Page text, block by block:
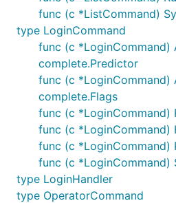
func (c *ListCommand)
type LoginCommand
func (c *LoginCommand)
complete.Predictor
func (c *LoginCommand)
complete.Flags
func (c *LoginCommand)
func (c *LoginCommand)
func (c *LoginCommand)
func (c *LoginCommand)
type LoginHandler
type OperatorCommand